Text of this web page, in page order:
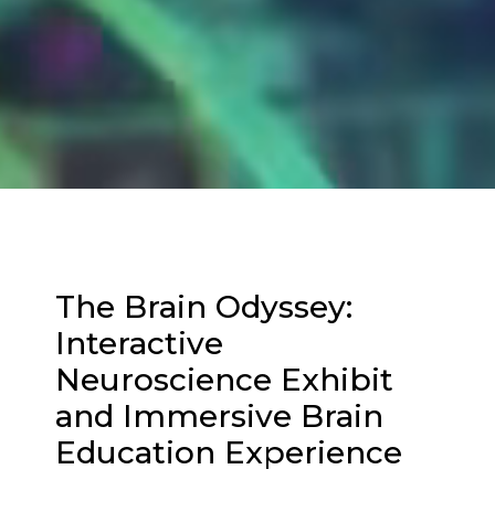
The Brain Odyssey:
Interactive
Neuroscience Exhibit
and Immersive Brain
Education Experience